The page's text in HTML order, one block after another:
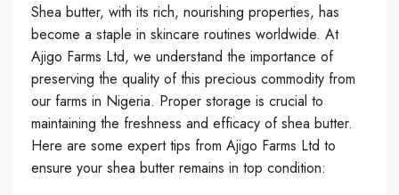
Shea butter, with its rich, nourishing properties, has
become a staple in skincare routines worldwide. At
Ajigo Farms Ltd, we understand the importance of
preserving the quality of this precious commodity from
our farms in Nigeria. Proper storage is crucial to
maintaining the freshness and efficacy of shea butter.
Here are some expert tips from Ajigo Farms Ltd to
ensure your shea butter remains in top condition: